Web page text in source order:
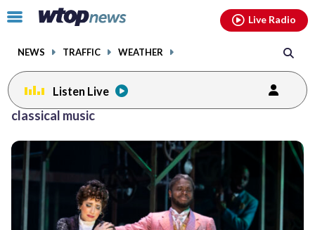
Click
toggle
menu.
NEWS TRAFFIC WEATHER
Live Radio
Listen Live
classical music
facebookinstagram youtubethreads